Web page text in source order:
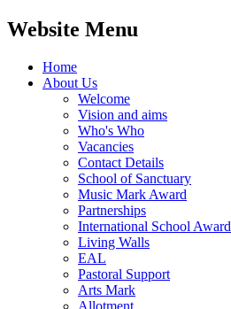
Website Menu
Home
About Us
Welcome
Vision and aims
Who's Who
Vacancies
Contact Details
School of Sanctuary
Music Mark Award
Partnerships
International School Award
Living Walls
EAL
Pastoral Support
Arts Mark
Allotment